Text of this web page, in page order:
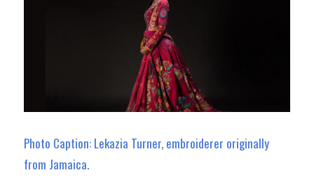
Photo Caption: Lekazia Turner, embroiderer originally
from Jamaica.